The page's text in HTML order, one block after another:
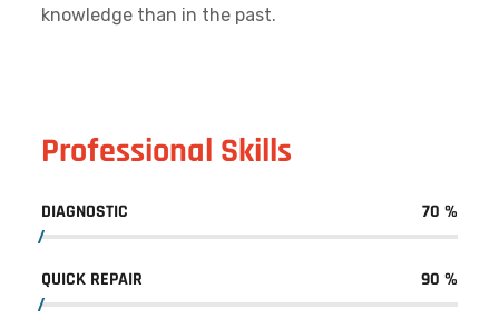
knowledge than in the past.
Professional Skills
DIAGNOSTIC 70 %
QUICK REPAIR 90 %